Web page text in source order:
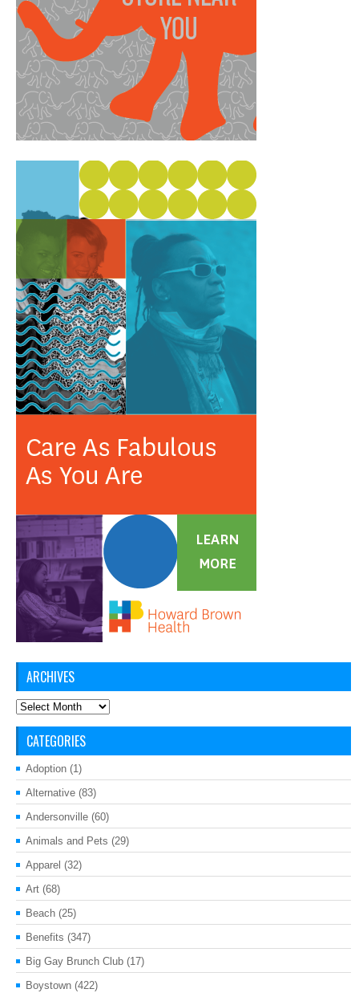
ARCHIVES
Archives
CATEGORIES
Adoption (1)
Alternative (83)
Andersonville (60)
Animals and Pets (29)
Apparel (32)
Art (68)
Beach (25)
Benefits (347)
Big Gay Brunch Club (17)
Boystown (422)